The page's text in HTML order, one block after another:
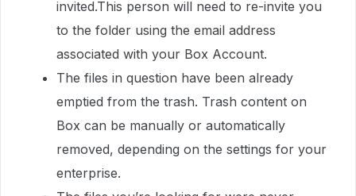
invited.This person will need to re-invite you
to the folder using the email address
associated with your Box Account.
The files in question have been already
emptied from the trash. Trash content on
Box can be manually or automatically
removed, depending on the settings for your
enterprise.